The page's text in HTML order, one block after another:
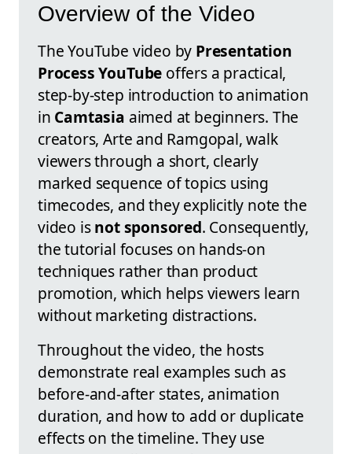
Overview of the Video
The YouTube video by Presentation
Process YouTube offers a practical,
step-by-step introduction to animation
in Camtasia aimed at beginners. The
creators, Arte and Ramgopal, walk
viewers through a short, clearly
marked sequence of topics using
timecodes, and they explicitly note the
video isnot sponsored. Consequently,
the tutorial focuses on hands-on
techniques rather than product
promotion, which helps viewers learn
without marketing distractions.
Throughout the video, the hosts
demonstrate real examples such as
before-and-after states, animation
duration, and how to add or duplicate
effects on the timeline. They use